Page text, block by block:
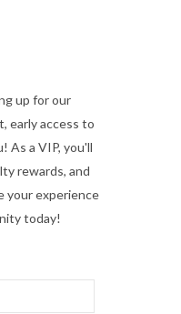
up for our
early access to
As a VIP, you'll
rewards, and
your experience
today!